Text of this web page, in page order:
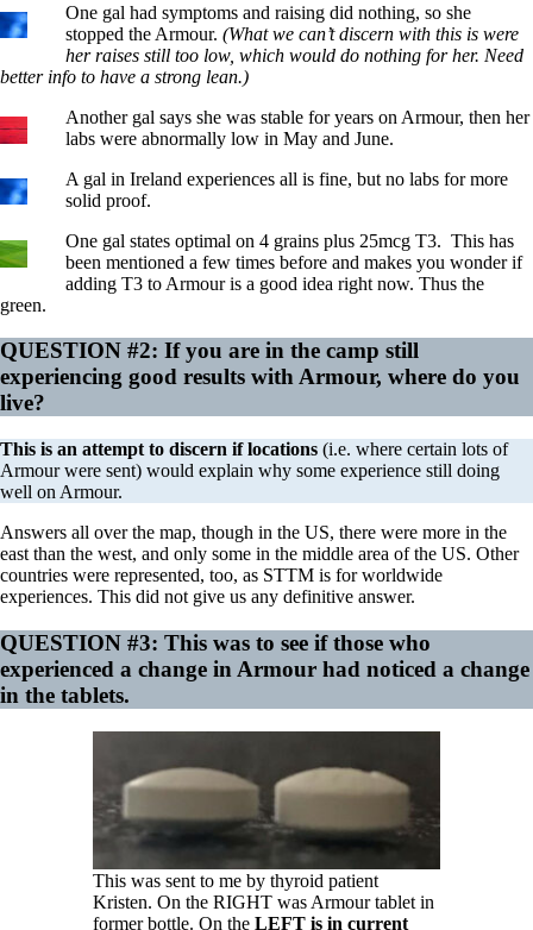
One gal had symptoms and raising did nothing, so she
stopped the Armour. (What we can’t discern with this is were
her raises still too low, which would do nothing for her. Need
better info to have a strong lean.)
Another gal says she was stable for years on Armour, then her
labs were abnormally low in May and June.
A gal in Ireland experiences all is fine, but no labs for more
solid proof.
One gal states optimal on 4 grains plus 25mcg T3. This has
been mentioned a few times before and makes you wonder if
adding T3 to Armour is a good idea right now. Thus the
green.
QUESTION #2: If you are in the camp still
experiencing good results with Armour, where do you
live?
This is an attempt to discern if locations (i.e. where certain lots of
Armour were sent) would explain why some experience still doing
well on Armour.
Answers all over the map, though in the US, there were more in the
east than the west, and only some in the middle area of the US. Other
countries were represented, too, as STTM is for worldwide
experiences. This did not give us any definitive answer.
QUESTION #3: This was to see if those who
experienced a change in Armour had noticed a change
in the tablets.
This was sent to me by thyroid patient
Kristen. On the RIGHT was Armour tablet in
former bottle. On the LEFT is in current